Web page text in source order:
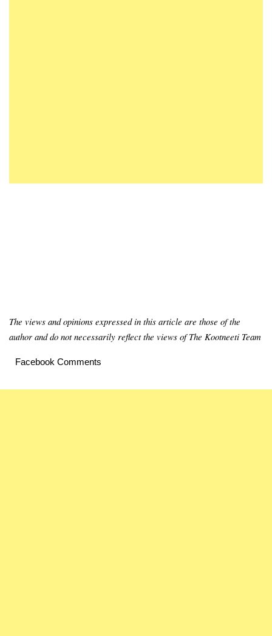
The views and opinions expressed in this article are those of the
author and do not necessarily reflect the views of The Kootneeti Team
Facebook Comments